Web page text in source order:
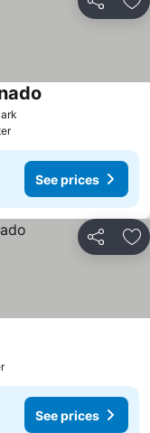
Share
See prices
Share
See prices